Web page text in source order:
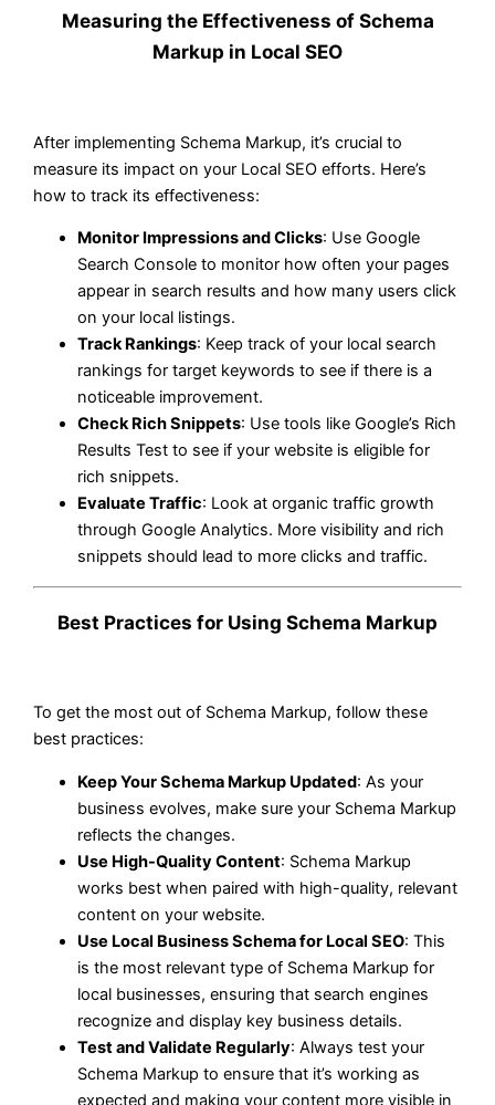
Measuring the Effectiveness of Schema
Markup in Local SEO
After implementing Schema Markup, it’s crucial to
measure its impact on your Local SEO efforts. Here’s
how to track its effectiveness:
Monitor Impressions and Clicks: Use Google
Search Console to monitor how often your pages
appear in search results and how many users click
on your local listings.
Track Rankings: Keep track of your local search
rankings for target keywords to see if there is a
noticeable improvement.
Check Rich Snippets: Use tools like Google’s Rich
Results Test to see if your website is eligible for
rich snippets.
Evaluate Traffic: Look at organic traffic growth
through Google Analytics. More visibility and rich
snippets should lead to more clicks and traffic.
Best Practices for Using Schema Markup
To get the most out of Schema Markup, follow these
best practices:
Keep Your Schema Markup Updated: As your
business evolves, make sure your Schema Markup
reflects the changes.
Use High-Quality Content: Schema Markup
works best when paired with high-quality, relevant
content on your website.
Use Local Business Schema for Local SEO: This
is the most relevant type of Schema Markup for
local businesses, ensuring that search engines
recognize and display key business details.
Test and Validate Regularly: Always test your
Schema Markup to ensure that it’s working as
expected and making your content more visible in